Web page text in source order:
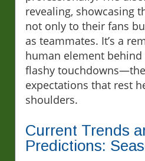
revealing, showcasing
not only to their fans
as teammates. It’s a
human element
flashy
expectations that rest
shoulders.
Current Trends
Predictions: